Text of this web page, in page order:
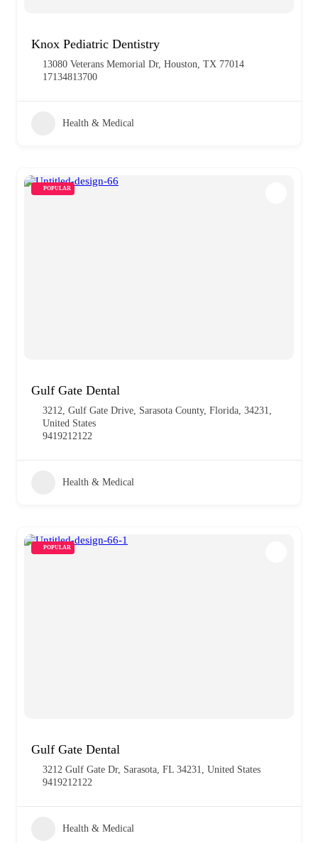
Knox Pediatric Dentistry
13080 Veterans Memorial Dr, Houston, TX 77014
17134813700
Health & Medical
POPULAR
Gulf Gate Dental
3212, Gulf Gate Drive, Sarasota County, Florida, 34231,
United States
9419212122
Health & Medical
POPULAR
Gulf Gate Dental
3212 Gulf Gate Dr, Sarasota, FL 34231, United States
9419212122
Health & Medical